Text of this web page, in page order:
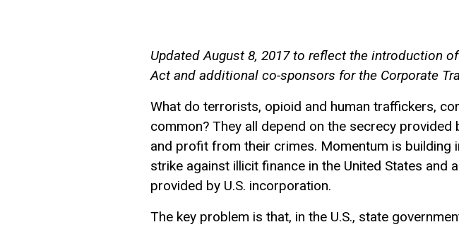
Updated August 8, 2017 to reflect the introduction
Act and additional co-sponsors for the Corporate
What do terrorists, opioid and human traffickers,
common? They all depend on the secrecy provided
and profit from their crimes. Momentum is building
strike against illicit finance in the United States
provided by U.S. incorporation.
The key problem is that, in the U.S., state